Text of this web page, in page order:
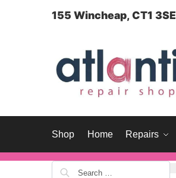
155 Wincheap, CT1 3SE
Shop Home Repairs